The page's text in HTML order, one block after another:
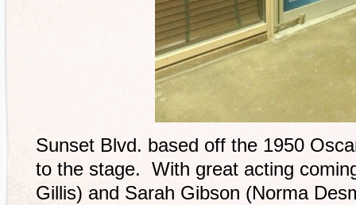
Sunset Blvd. based off the 1950
to the stage. With great acting
Gillis) and Sarah Gibson (Norma